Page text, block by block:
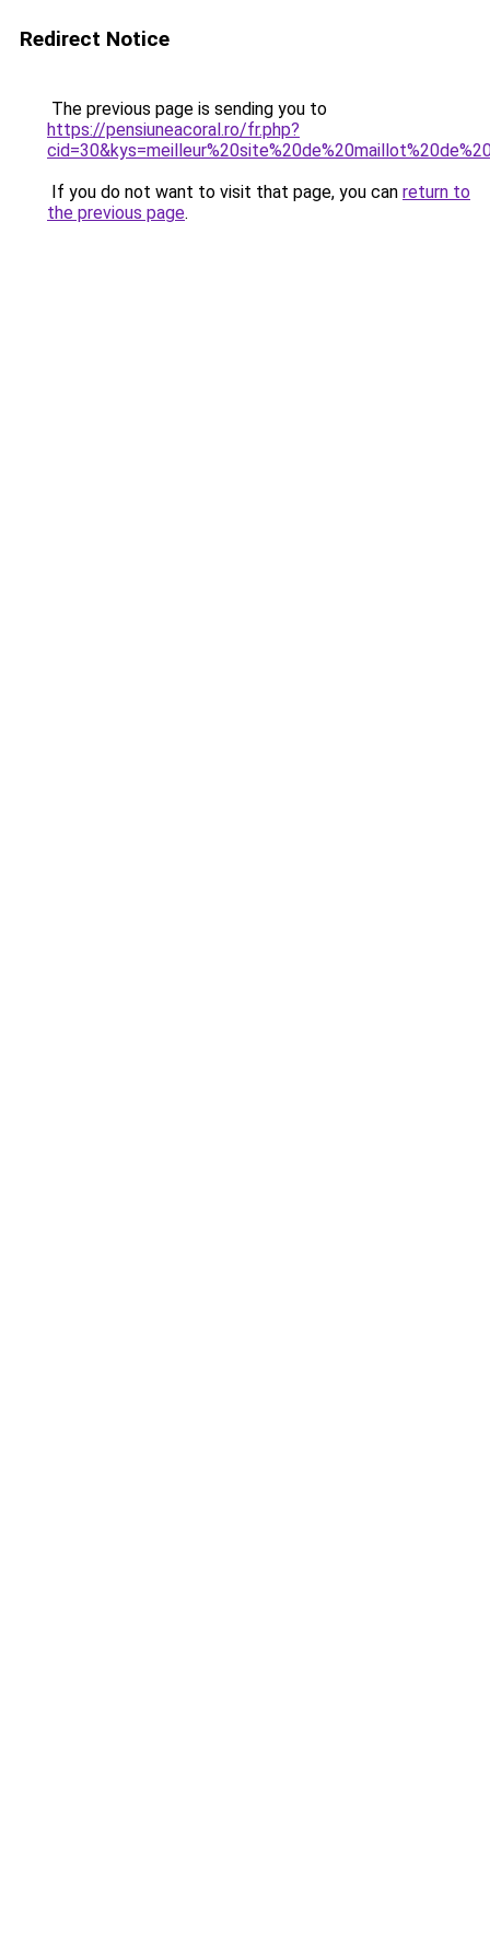
Redirect Notice
The previous page is sending you to
https://pensiuneacoral.ro/fr.php?
If you do not want to visit that page, you can return to
the previous page.